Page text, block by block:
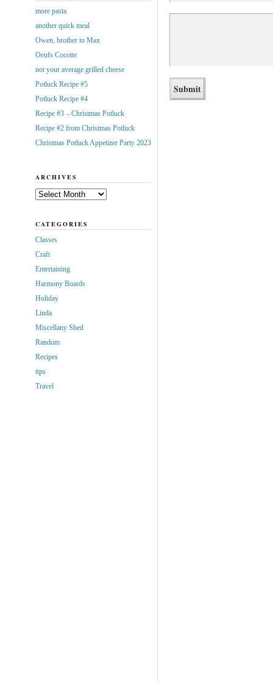
more pasta
another quick meal
Owen, brother to Max
Oeufs Cocotte
not your average grilled cheese
Potluck Recipe #5
Potluck Recipe #4
Recipe #3 – Christmas Potluck
Recipe #2 from Christmas Potluck
Christmas Potluck Appetizer Party 2023
ARCHIVES
Archives
CATEGORIES
Classes
Craft
Entertaining
Harmony Boards
Holiday
Linda
Miscellany Shed
Random
Recipes
tips
Travel